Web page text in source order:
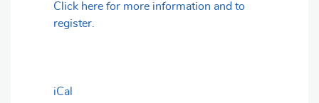
Click here for more information and to
register.
iCal